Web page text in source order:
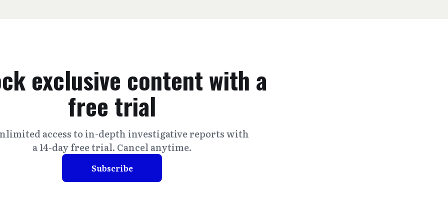
exclusive content with a
free trial
access to in-depth investigative reports with
a 14-day free trial. Cancel anytime.
Subscribe